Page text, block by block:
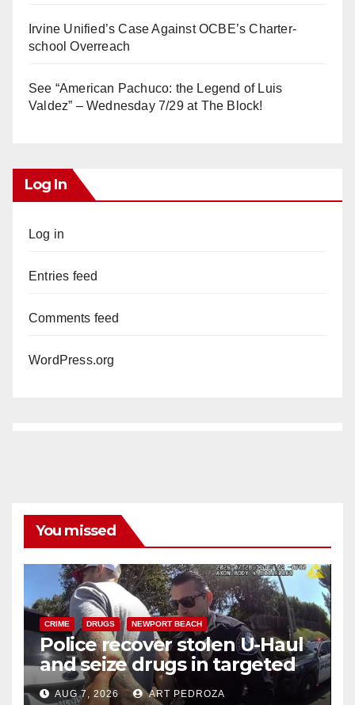
Irvine Unified’s Case Against OCBE’s Charter-
school Overreach
See “American Pachuco: the Legend of Luis
Valdez” – Wednesday 7/29 at The Block!
Log In
Log in
Entries feed
Comments feed
WordPress.org
You missed
CRIME DRUGS NEWPORT BEACH
Police recover stolen U-Haul
and seize drugs in targeted
coastal OC traffic stop
AUG 7, 2026 ART PEDROZA